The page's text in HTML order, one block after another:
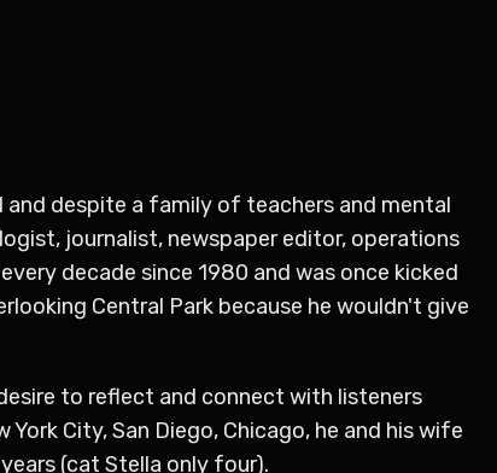
despite a family of teachers and mental
journalist, newspaper editor, operations
decade since 1980 and was once kicked
Central Park because he wouldn't give
to reflect and connect with listeners
City, San Diego, Chicago, he and his wife
(cat Stella only four).